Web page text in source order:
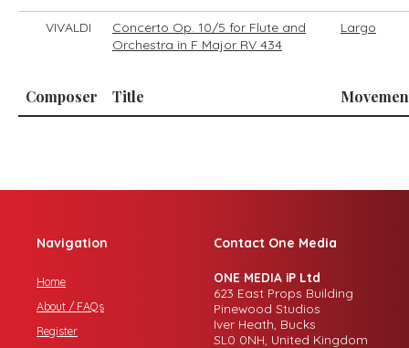
Composer Title
VIVALDI
Concerto Op. 10/5 for Flute and
Orchestra in F Major RV 434
Largo
Navigation
Home
About / FAQs
Register
Contact One Media
ONE MEDIA iP Ltd
623 East Props Building
Pinewood Studios
Iver Heath, Bucks
SL0 0NH, United Kingdom